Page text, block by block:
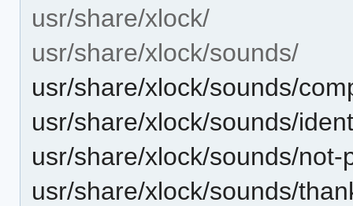
usr/share/xlock/
usr/share/xlock/sounds/
usr/share/xlock/sounds/
usr/share/xlock/sounds/
usr/share/xlock/sounds/
usr/share/xlock/sounds/